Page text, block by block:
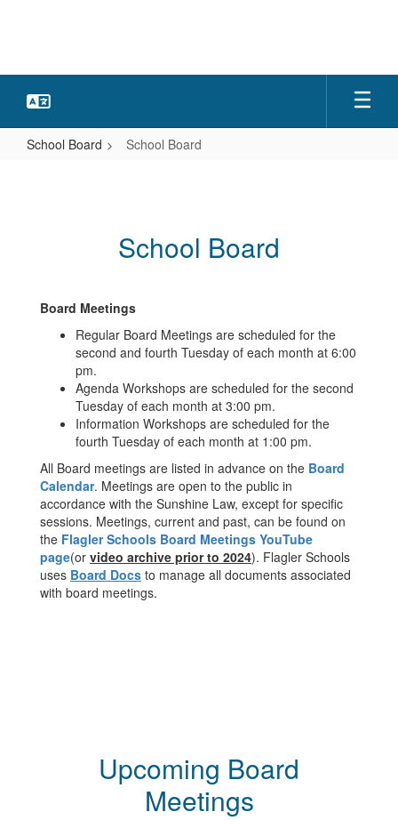
School Board School Board
School Board
Board Meetings
Regular Board Meetings are scheduled for the
second and fourth Tuesday of each month at 6:00
pm.
Agenda Workshops are scheduled for the second
Tuesday of each month at 3:00 pm.
Information Workshops are scheduled for the
fourth Tuesday of each month at 1:00 pm.
All Board meetings are listed in advance on the Board
Calendar. Meetings are open to the public in
accordance with the Sunshine Law, except for specific
sessions. Meetings, current and past, can be found on
the Flagler Schools Board Meetings YouTube
page(or video archive prior to 2024). Flagler Schools
uses Board Docs to manage all documents associated
with board meetings.
Upcoming Board
Meetings